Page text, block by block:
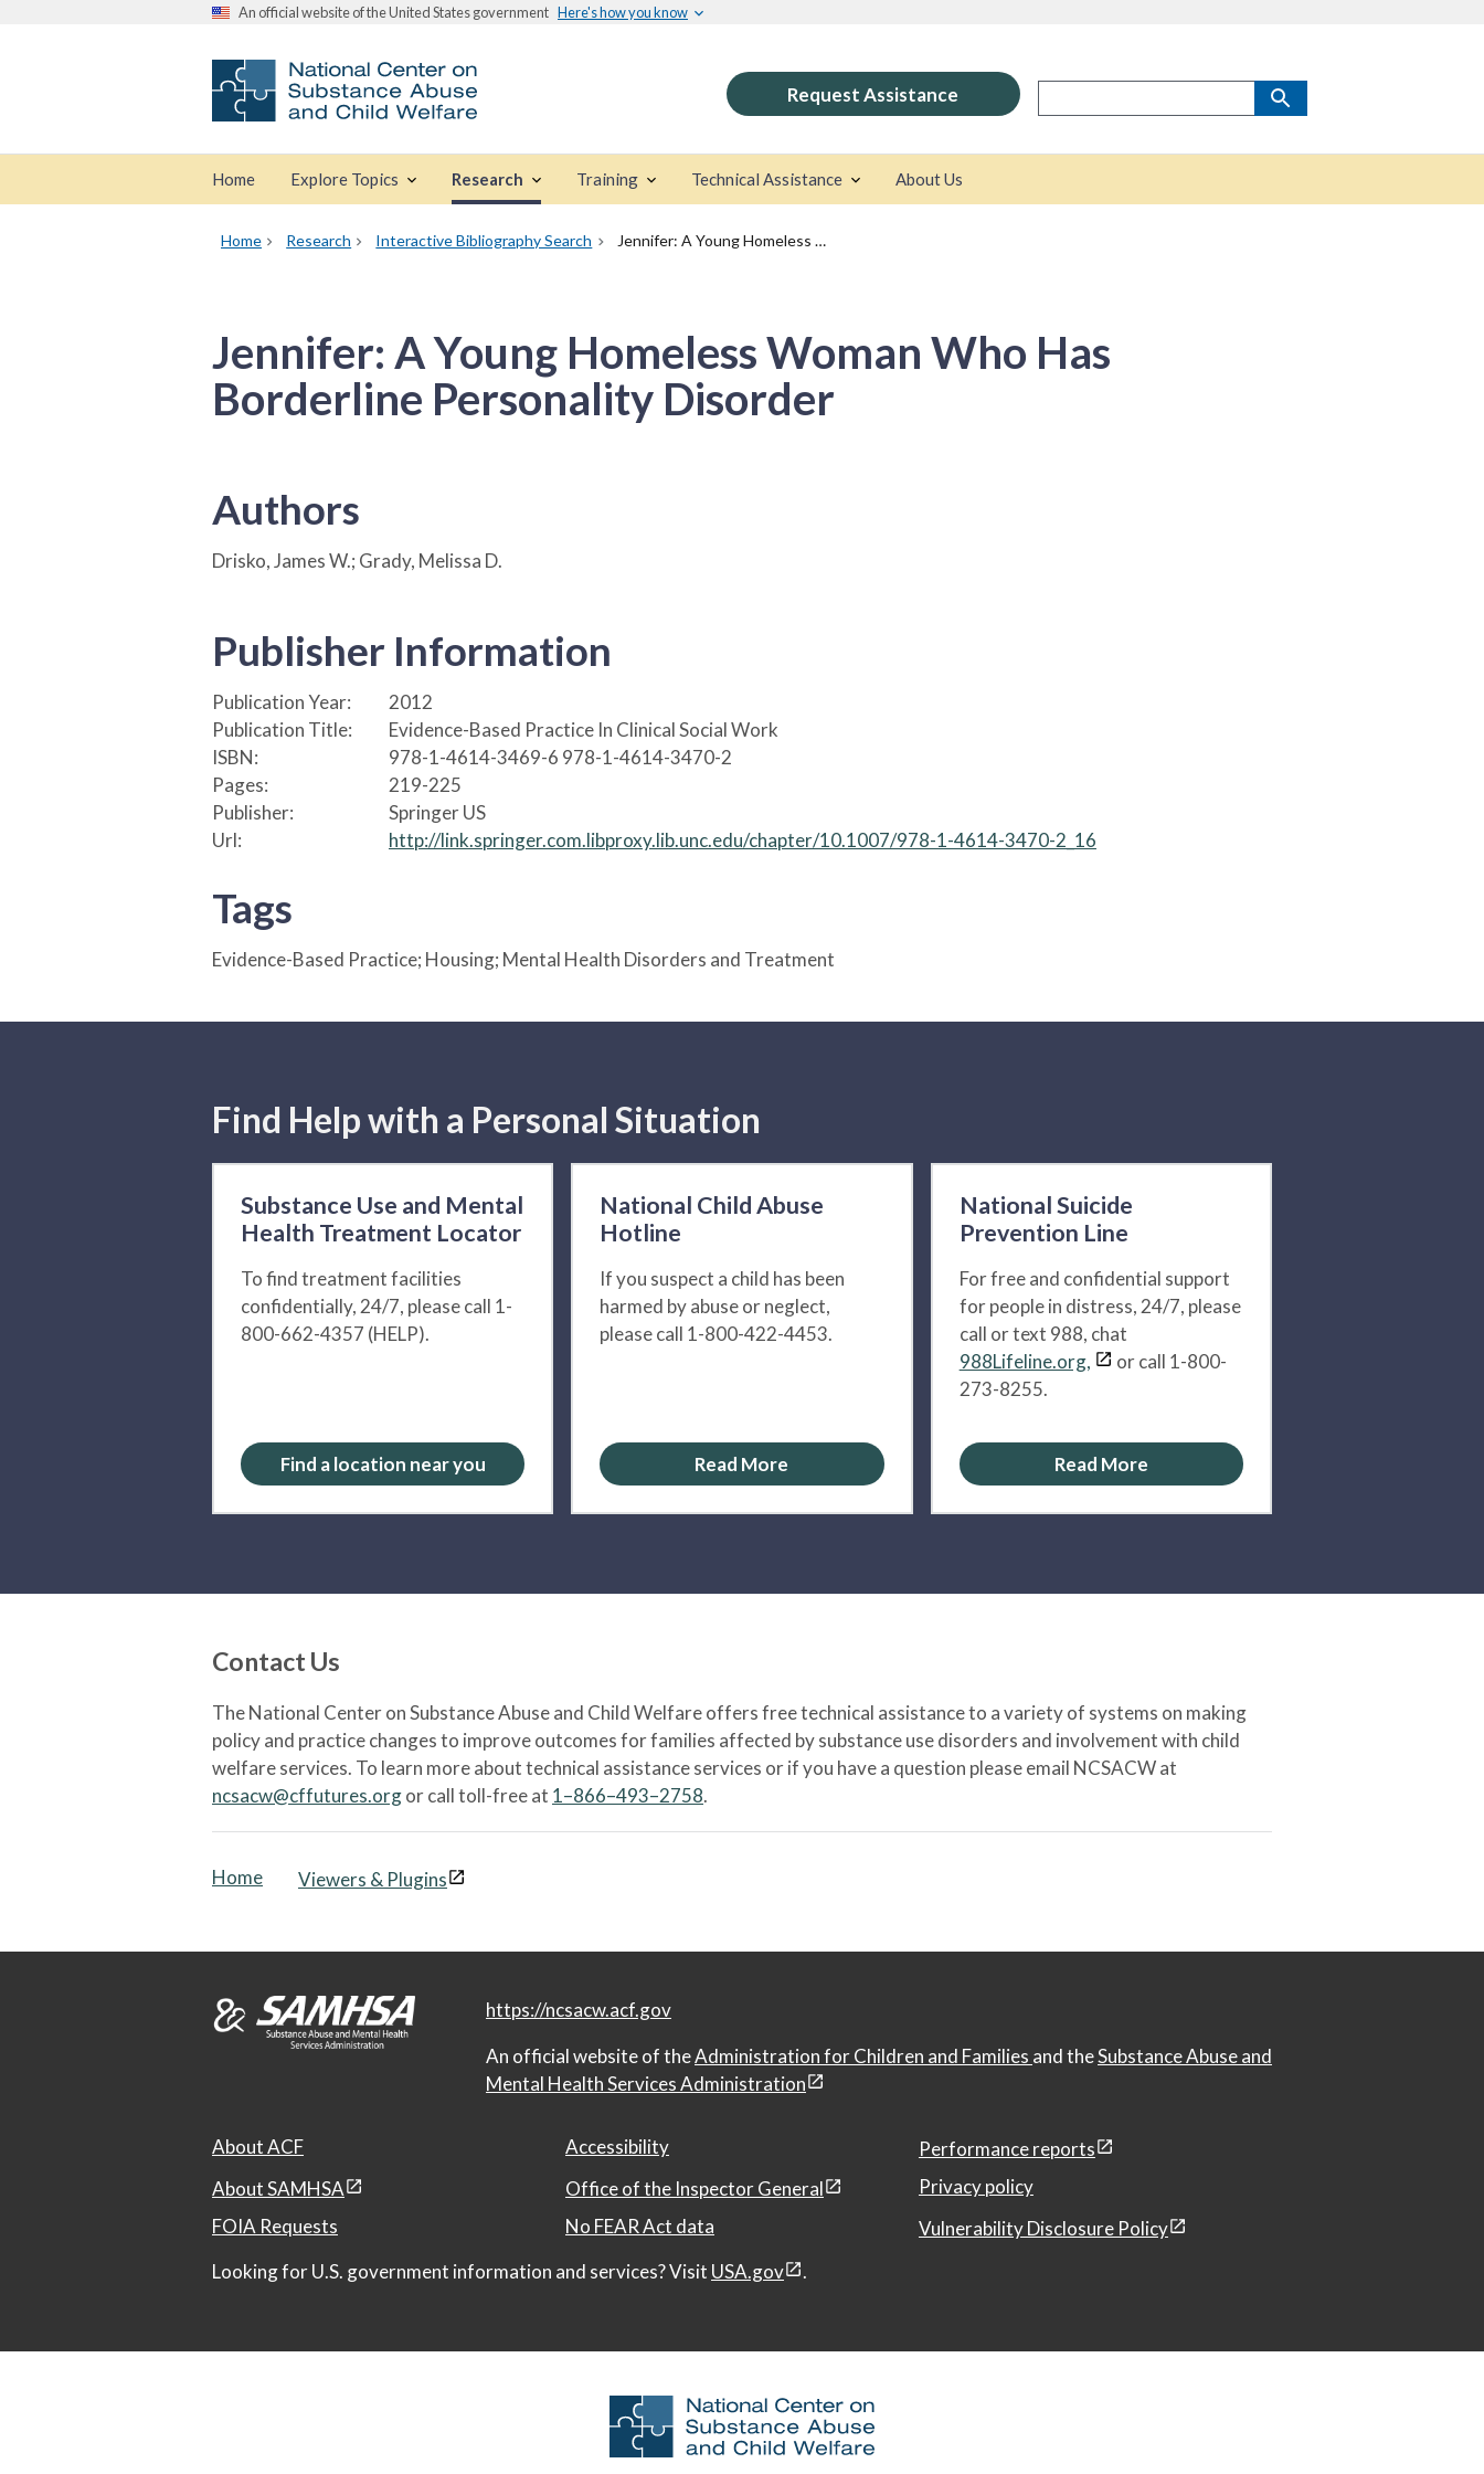
An official website of the United States government Here's how you know
Request Assistance
Home Explore Topics Research Training Technical Assistance About Us
Home Research Interactive Bibliography Search Jennifer: A Young Homeless Woman Who Has Borderline Personality Disorder
Jennifer: A Young Homeless Woman Who Has
Borderline Personality Disorder
Authors
Drisko, James W.; Grady, Melissa D.
Publisher Information
Publication Year:
2012
Publication Title:
Evidence-Based Practice In Clinical Social Work
ISBN:
978-1-4614-3469-6 978-1-4614-3470-2
Pages:
219-225
Publisher:
Springer US
Url:
http://link.springer.com.libproxy.lib.unc.edu/chapter/10.1007/978-1-4614-3470-2_16
Tags
Evidence-Based Practice; Housing; Mental Health Disorders and Treatment
Find Help with a Personal Situation
Substance Use and Mental
Health Treatment Locator
To find treatment facilities
confidentially, 24/7, please call 1-
800-662-4357 (HELP).
Find a location near you
National Child Abuse
Hotline
If you suspect a child has been
harmed by abuse or neglect,
please call 1-800-422-4453.
Read More
National Suicide
Prevention Line
For free and confidential support
for people in distress, 24/7, please
call or text 988, chat
988Lifeline.org,
or call 1-800-
273-8255.
Read More
Contact Us
The National Center on Substance Abuse and Child Welfare offers free technical assistance to a variety of systems on making
policy and practice changes to improve outcomes for families affected by substance use disorders and involvement with child
welfare services. To learn more about technical assistance services or if you have a question please email NCSACW at
ncsacw@cffutures.orgor call toll-free at 1–866–493–2758.
Home Viewers & Plugins
https://ncsacw.acf.gov
An official website of theAdministration for Children and Families and theSubstance Abuse and
Mental Health Services Administration
About ACF Accessibility
Performance reports
About SAMHSA
Office of the Inspector General
Privacy policy
FOIA Requests
No FEAR Act data
Vulnerability Disclosure Policy
Looking for U.S. government information and services? Visit USA.gov .